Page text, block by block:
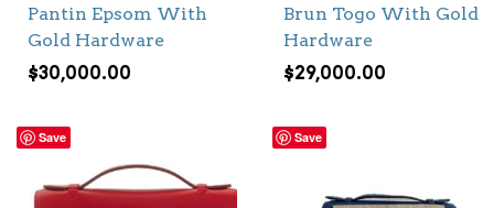
Pantin Epsom With
Gold Hardware
$30,000.00
Brun Togo With Gold
Hardware
$29,000.00
Save Save